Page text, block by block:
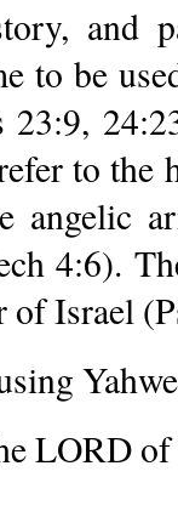
and
to be
23:9,
to the
angelic
4:6).
of Israel
LORD of